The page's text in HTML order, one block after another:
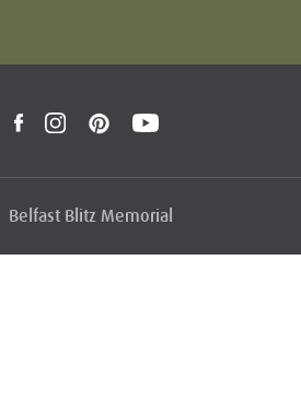
Belfast Blitz Memorial